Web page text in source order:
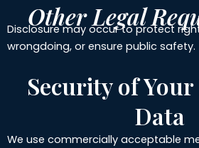
Other Legal
Disclosure may occur to protect
wrongdoing, or ensure public safety.
Security of
Data
We use commercially acceptable